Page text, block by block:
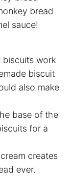
bread
sauce!
biscuits work
biscuit
also make
base of the
for a
creates
ever.